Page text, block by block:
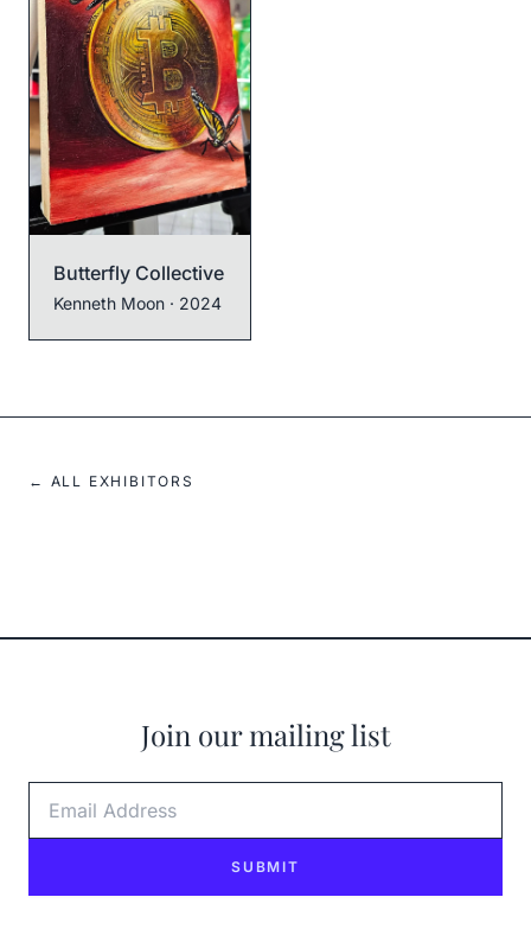
Butterfly Collective
Kenneth Moon · 2024
← ALL EXHIBITORS
Join our mailing list
SUBMIT